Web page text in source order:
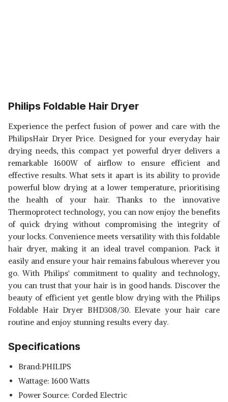
Philips Foldable Hair Dryer
Experience the perfect fusion of power and care with the
PhilipsHair Dryer Price. Designed for your everyday hair
drying needs, this compact yet powerful dryer delivers a
remarkable 1600W of airflow to ensure efficient and
effective results. What sets it apart is its ability to provide
powerful blow drying at a lower temperature, prioritising
the health of your hair. Thanks to the innovative
Thermoprotect technology, you can now enjoy the benefits
of quick drying without compromising the integrity of
your locks. Convenience meets versatility with this foldable
hair dryer, making it an ideal travel companion. Pack it
easily and ensure your hair remains fabulous wherever you
go. With Philips' commitment to quality and technology,
you can trust that your hair is in good hands. Discover the
beauty of efficient yet gentle blow drying with the Philips
Foldable Hair Dryer BHD308/30. Elevate your hair care
routine and enjoy stunning results every day.
Specifications
Brand:PHILIPS
Wattage: 1600 Watts
Power Source: Corded Electric